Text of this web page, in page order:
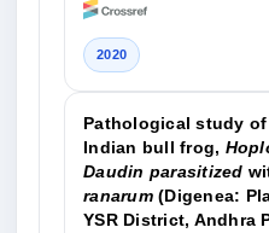
2020
Pathological study
Indian bull frog,
Daudin parasitized
ranarum(Digenea:
YSR District, Andhra